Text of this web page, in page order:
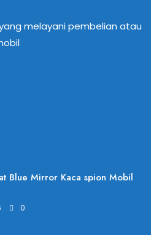
melayani pembelian atau
Blue Mirror Kaca spion Mobil
0